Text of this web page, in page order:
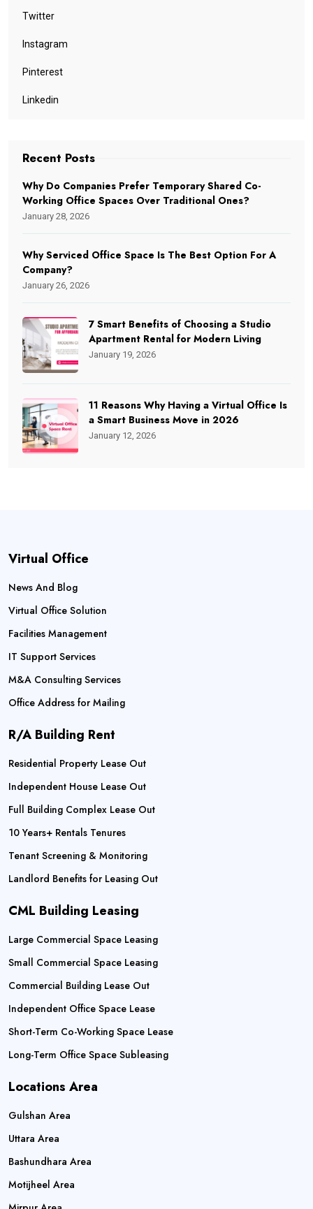
Twitter
Instagram
Pinterest
Linkedin
Recent Posts
Why Do Companies Prefer Temporary Shared Co-
Working Office Spaces Over Traditional Ones?
January 28, 2026
Why Serviced Office Space Is The Best Option For A
Company?
January 26, 2026
7 Smart Benefits of Choosing a Studio
Apartment Rental for Modern Living
January 19, 2026
11 Reasons Why Having a Virtual Office Is
a Smart Business Move in 2026
January 12, 2026
Virtual Office
News And Blog
Virtual Office Solution
Facilities Management
IT Support Services
M&A Consulting Services
Office Address for Mailing
R/A Building Rent
Residential Property Lease Out
Independent House Lease Out
Full Building Complex Lease Out
10 Years+ Rentals Tenures
Tenant Screening & Monitoring
Landlord Benefits for Leasing Out
CML Building Leasing
Large Commercial Space Leasing
Small Commercial Space Leasing
Commercial Building Lease Out
Independent Office Space Lease
Short-Term Co-Working Space Lease
Long-Term Office Space Subleasing
Locations Area
Gulshan Area
Uttara Area
Bashundhara Area
Motijheel Area